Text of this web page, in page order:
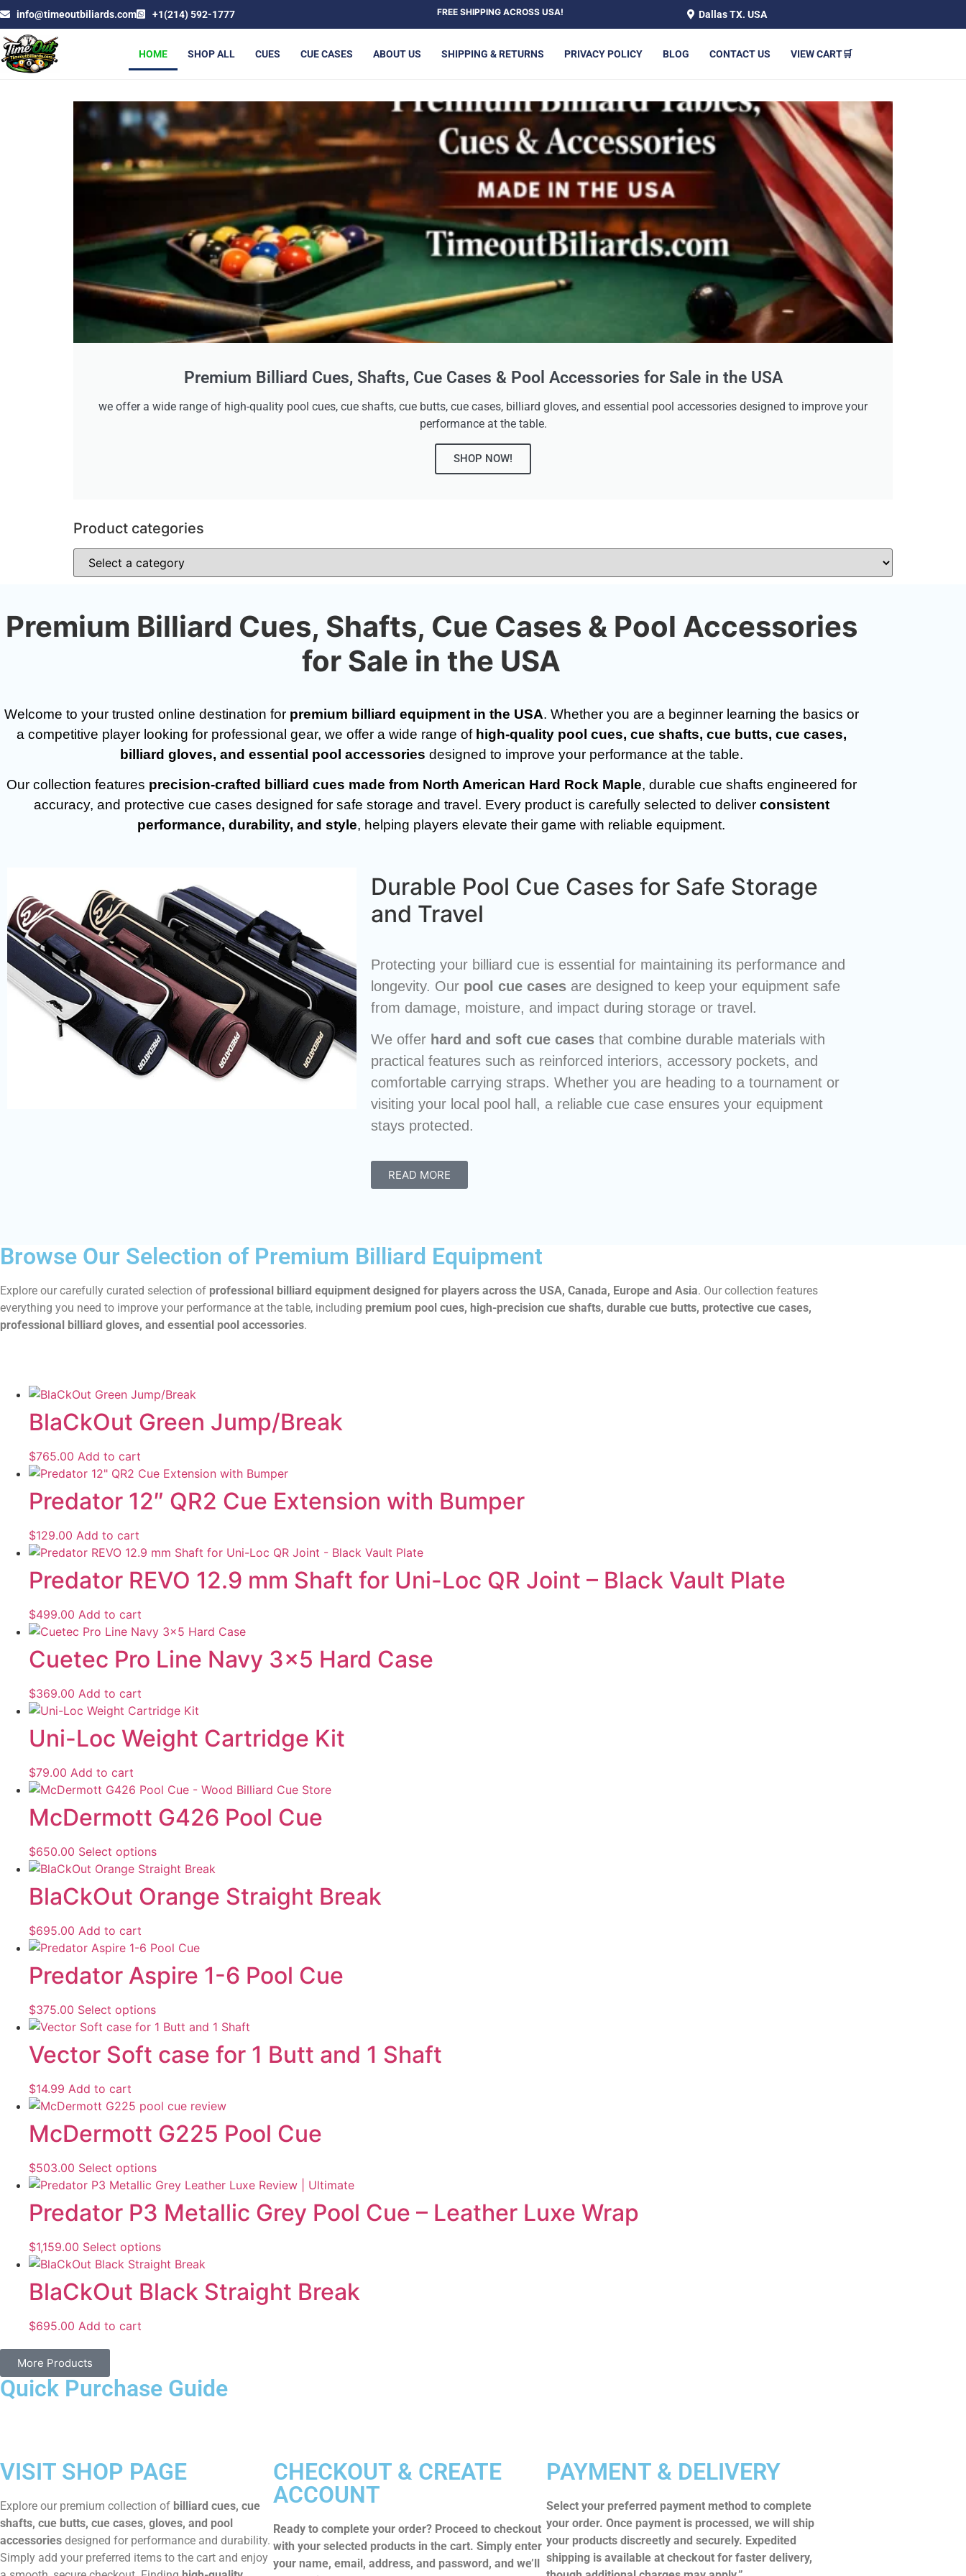
info@timeoutbiliards.com +1(214) 592-1777 FREE SHIPPING ACROSS USA! Dallas TX. USA
HOME SHOP ALL CUES CUE CASES ABOUT US SHIPPING & RETURNS PRIVACY POLICY BLOG CONTACT US VIEW CART🛒
Premium Billiard Cues, Shafts, Cue Cases & Pool Accessories for Sale in the USA
we offer a wide range of high-quality pool cues, cue shafts, cue butts, cue cases, billiard gloves, and essential pool accessories designed to improve your
performance at the table.
SHOP NOW!
Product categories
Premium Billiard Cues, Shafts, Cue Cases & Pool Accessories
for Sale in the USA
Welcome to your trusted online destination for premium billiard equipment in the USA. Whether you are a beginner learning the basics or
a competitive player looking for professional gear, we offer a wide range of high-quality pool cues, cue shafts, cue butts, cue cases,
billiard gloves, and essential pool accessories designed to improve your performance at the table.
Our collection features precision-crafted billiard cues made from North American Hard Rock Maple, durable cue shafts engineered for
accuracy, and protective cue cases designed for safe storage and travel. Every product is carefully selected to deliver consistent
performance, durability, and style, helping players elevate their game with reliable equipment.
Durable Pool Cue Cases for Safe Storage
and Travel
Protecting your billiard cue is essential for maintaining its performance and
longevity. Our pool cue cases are designed to keep your equipment safe
from damage, moisture, and impact during storage or travel.
We offer hard and soft cue cases that combine durable materials with
practical features such as reinforced interiors, accessory pockets, and
comfortable carrying straps. Whether you are heading to a tournament or
visiting your local pool hall, a reliable cue case ensures your equipment
stays protected.
READ MORE
Browse Our Selection of Premium Billiard Equipment
Explore our carefully curated selection of professional billiard equipment designed for players across the USA, Canada, Europe and Asia. Our collection features
everything you need to improve your performance at the table, including premium pool cues, high-precision cue shafts, durable cue butts, protective cue cases,
professional billiard gloves, and essential pool accessories.
BlaCkOut Green Jump/Break
$765.00 Add to cart
Predator 12″ QR2 Cue Extension with Bumper
$129.00 Add to cart
Predator REVO 12.9 mm Shaft for Uni-Loc QR Joint – Black Vault Plate
$499.00 Add to cart
Cuetec Pro Line Navy 3×5 Hard Case
$369.00 Add to cart
Uni-Loc Weight Cartridge Kit
$79.00 Add to cart
McDermott G426 Pool Cue
$650.00 Select options
BlaCkOut Orange Straight Break
$695.00 Add to cart
Predator Aspire 1-6 Pool Cue
$375.00 Select options
Vector Soft case for 1 Butt and 1 Shaft
$14.99 Add to cart
McDermott G225 Pool Cue
$503.00 Select options
Predator P3 Metallic Grey Pool Cue – Leather Luxe Wrap
$1,159.00 Select options
BlaCkOut Black Straight Break
$695.00 Add to cart
More Products
Quick Purchase Guide
VISIT SHOP PAGE
Explore our premium collection of billiard cues, cue
shafts, cue butts, cue cases, gloves, and pool
accessories designed for performance and durability.
Simply add your preferred items to the cart and enjoy
CHECKOUT & CREATE
ACCOUNT
Ready to complete your order? Proceed to checkout
with your selected products in the cart. Simply enter
your name, email, address, and password, and we’ll
PAYMENT & DELIVERY
Select your preferred payment method to complete
your order. Once payment is processed, we will ship
your products discreetly and securely. Expedited
shipping is available at checkout for faster delivery,